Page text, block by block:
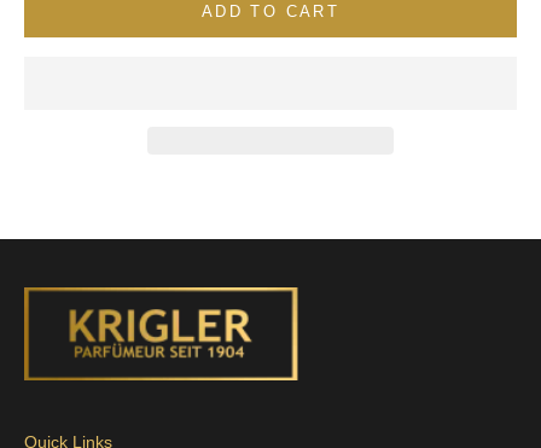
ADD TO CART
Quick Links